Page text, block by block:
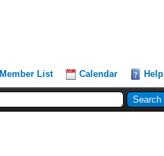
Member List Calendar Help